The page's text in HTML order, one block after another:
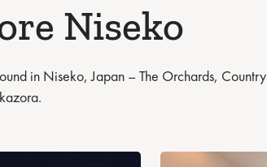
Niseko
in Niseko, Japan – The Orchards, Country